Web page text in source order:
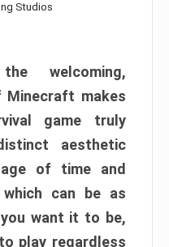
Studios
welcoming,
Minecraft makes
game truly
aesthetic
of time and
which can be as
want it to be,
play regardless